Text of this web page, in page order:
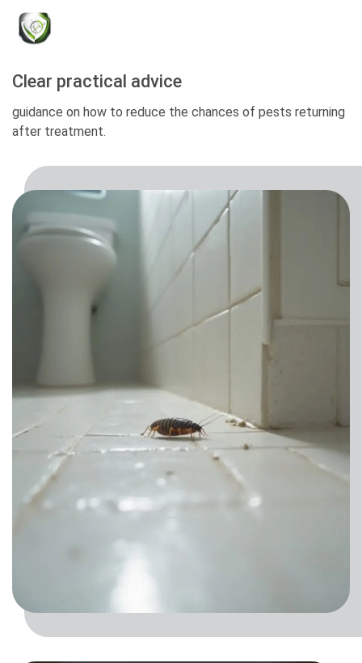
Clear practical advice
guidance on how to reduce the chances of pests returning
after treatment.